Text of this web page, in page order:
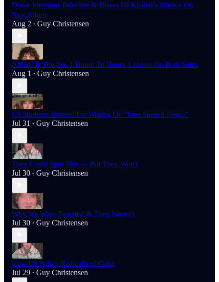
Drake Mentions Palestine & Disses DJ Khaled’s Silence On
New Album
Aug 2 • Guy Christensen
AIPAC Is The No. 1 Donor To House Leaders On Both Sides
Aug 1 • Guy Christensen
US Students Banned For Writing On “Free Speech Fence”
Jul 31 • Guy Christensen
They Could Spin This — But They Won't
Jul 30 • Guy Christensen
Why We Were Targeted & They Weren't
Jul 30 • Guy Christensen
How US Policy Radicalized Cuba
Jul 29 • Guy Christensen